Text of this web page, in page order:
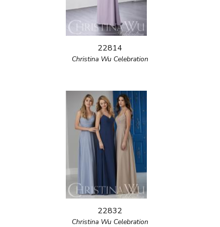
22814
Christina Wu Celebration
22832
Christina Wu Celebration